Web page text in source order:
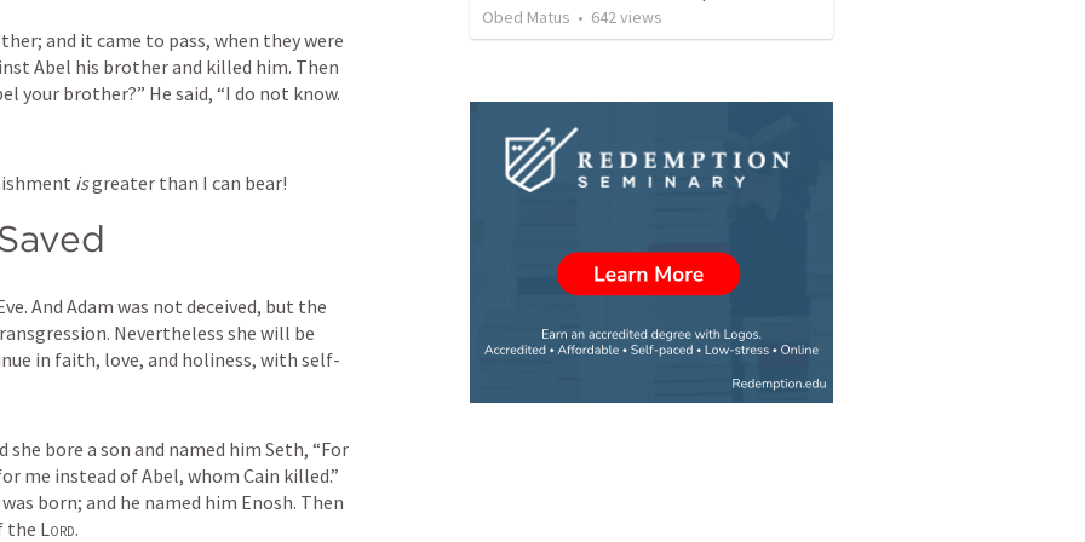
and it came to pass, when they were
Abel his brother and killed him. Then
is greater than I can bear!
And Adam was not deceived, but the
Nevertheless she will be
in faith, love, and holiness, with self-
she bore a son and named him Seth, “For
me instead of Abel, whom Cain killed.”
the Lord.
Obed Matus • 642 views